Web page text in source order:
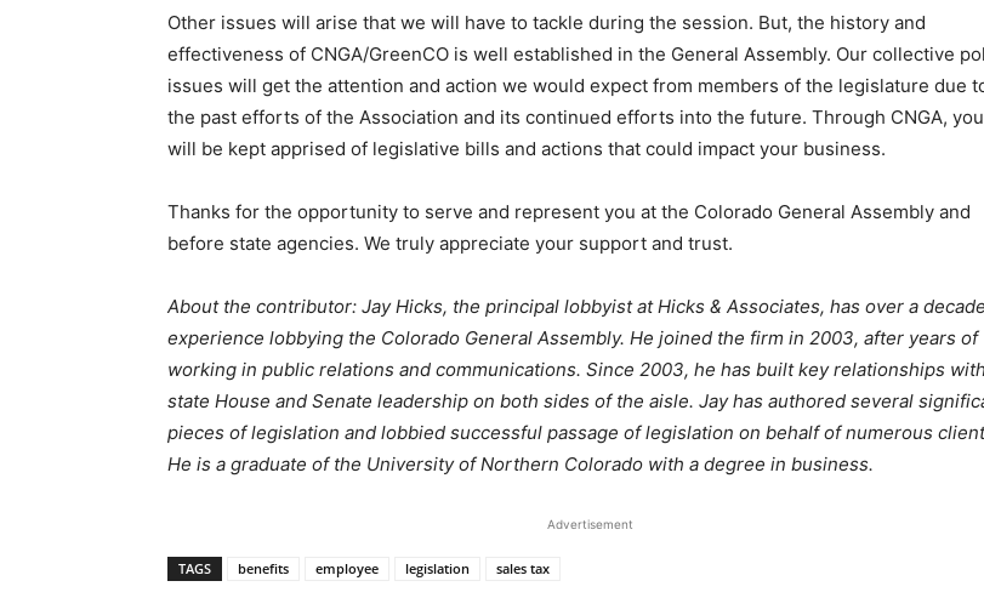
Other issues will arise that we will have to tackle during the session. But, the history and
effectiveness of CNGA/GreenCO is well established in the General Assembly. Our collective
issues will get the attention and action we would expect from members of the legislature due
the past efforts of the Association and its continued efforts into the future. Through CNGA, you
will be kept apprised of legislative bills and actions that could impact your business.
Thanks for the opportunity to serve and represent you at the Colorado General Assembly and
before state agencies. We truly appreciate your support and trust.
About the contributor: Jay Hicks, the principal lobbyist at Hicks & Associates, has over a
experience lobbying the Colorado General Assembly. He joined the firm in 2003, after years of
working in public relations and communications. Since 2003, he has built key relationships with
state House and Senate leadership on both sides of the aisle. Jay has authored several
pieces of legislation and lobbied successful passage of legislation on behalf of numerous
He is a graduate of the University of Northern Colorado with a degree in business.
Advertisement
TAGS benefits employee legislation sales tax